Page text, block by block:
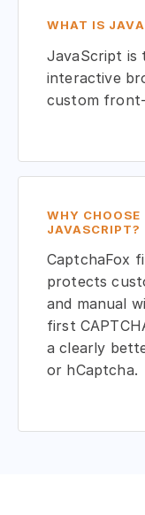
WHAT IS
JavaScript is
interactive
custom
WHY CHOOSE
JAVASCRIPT?
CaptchaFox
protects
and manual
first
a clearly
or hCaptcha.